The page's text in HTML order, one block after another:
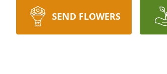
SEND FLOWERS